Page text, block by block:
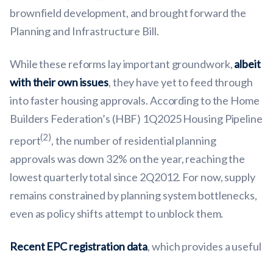
brownfield development, and brought forward the
Planning and Infrastructure Bill.
While these reforms lay important groundwork,albeit
with their own issues, they have yet to feed through
into faster housing approvals. According to the Home
Builders Federation’s (HBF) 1Q2025 Housing Pipeline
report(2), the number of residential planning
approvals was down 32% on the year, reaching the
lowest quarterly total since 2Q2012. For now, supply
remains constrained by planning system bottlenecks,
even as policy shifts attempt to unblock them.
Recent EPC registration data, which provides a useful